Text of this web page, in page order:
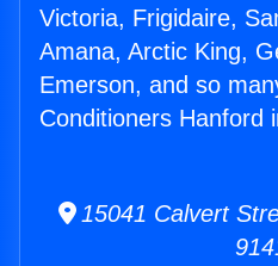
Victoria, Frigidaire,
Amana, Arctic King,
Emerson, and so
Conditioners Hanford
15041 Calvert